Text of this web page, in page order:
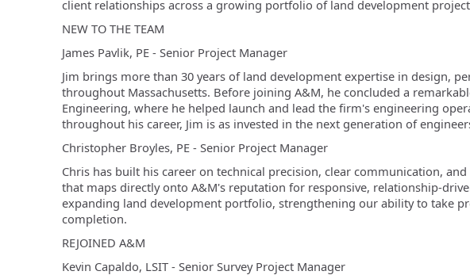
client relationships across a growing portfolio of land development
NEW TO THE TEAM
James Pavlik, PE -Senior Project Manager
Jim brings more than 30 years of land development expertise in design,
throughout Massachusetts. Before joining A&M, he concluded a
Engineering, where he helped launch and lead the firm's engineering
throughout his career, Jim is as invested in the next generation of
Christopher Broyles, PE - Senior Project Manager
Chris has built his career on technical precision, clear communication,
that maps directly onto A&M's reputation for responsive, relationship-
expanding land development portfolio, strengthening our ability to take
completion.
REJOINED A&M
Kevin Capaldo, LSIT -Senior Survey Project Manager